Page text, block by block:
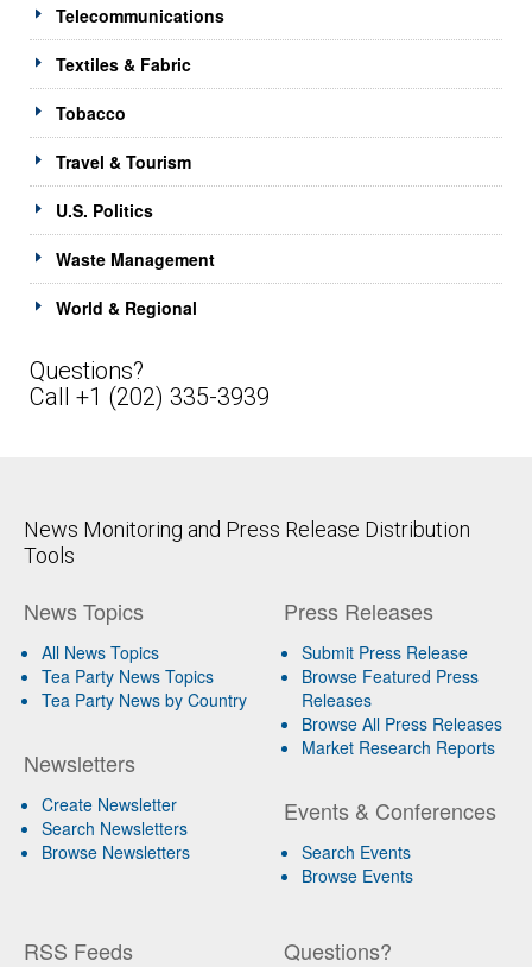
Telecommunications
Textiles & Fabric
Tobacco
Travel & Tourism
U.S. Politics
Waste Management
World & Regional
Questions?
Call +1 (202) 335-3939
News Monitoring and Press Release Distribution
Tools
News Topics
All News Topics
Tea Party News Topics
Tea Party News by Country
Newsletters
Create Newsletter
Search Newsletters
Browse Newsletters
Press Releases
Submit Press Release
Browse Featured Press
Releases
Browse All Press Releases
Market Research Reports
Events & Conferences
Search Events
Browse Events
RSS Feeds Questions?